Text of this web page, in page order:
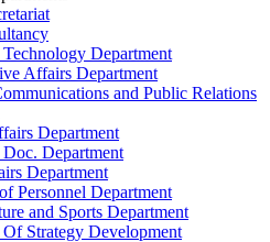
Department
Affairs Department
and Public Relations
Department
Department
Department
Personnel Department
and Sports Department
Strategy Development